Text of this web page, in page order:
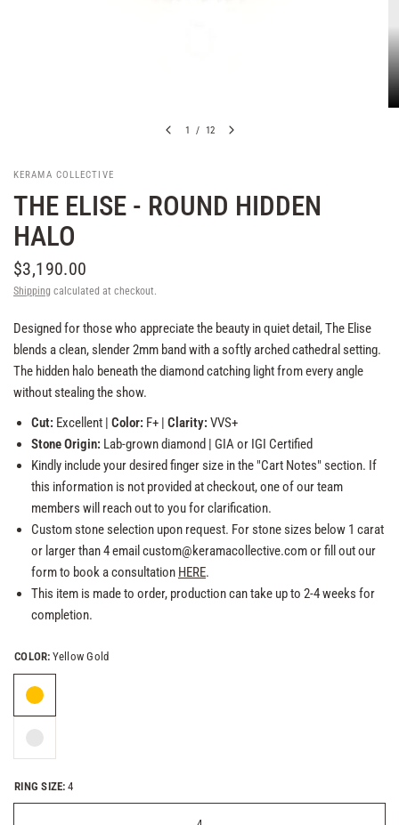
1 / 12
KERAMA COLLECTIVE
THE ELISE - ROUND HIDDEN
HALO
$3,190.00
Shipping calculated at checkout.
Designed for those who appreciate the beauty in quiet detail, The Elise
blends a clean, slender 2mm band with a softly arched cathedral setting.
The hidden halo beneath the diamond catching light from every angle
without stealing the show.
Cut: Excellent | Color: F+ | Clarity: VVS+
Stone Origin: Lab-growndiamond | GIA or IGI Certified
Kindly include your desired finger size in the "Cart Notes" section. If
this information is not provided at checkout, one of our team
members will reach out to you for clarification.
Custom stone selection upon request. For stone sizes below 1 carat
or larger than 4 email custom@keramacollective.com or fill out our
form to book a consultation HERE.
This item is made to order, production can take up to 2-4 weeks for
completion.
COLOR: Yellow Gold
RING SIZE: 4